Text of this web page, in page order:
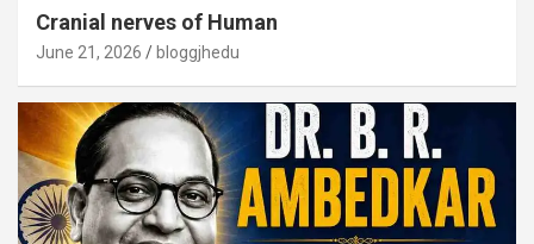
Cranial nerves of Human
June 21, 2026 bloggjhedu